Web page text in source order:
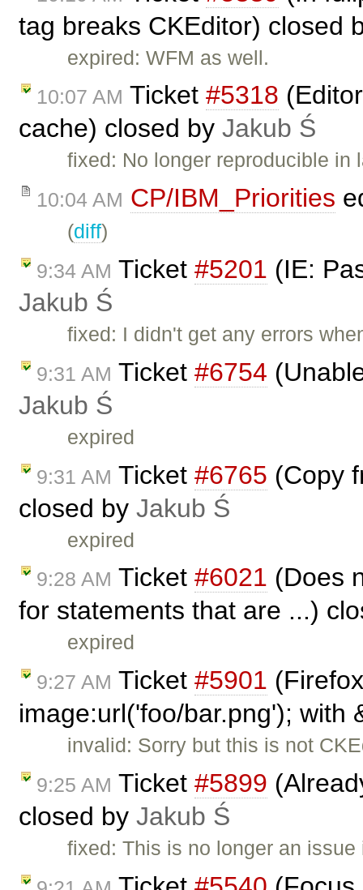
tag breaks CKEditor) closed
expired: WFM as well.
10:07 AM Ticket #5318
cache) closed by Jakub Ś
fixed: No longer reproducible in
10:04 AM CP/IBM_Priorities
(diff)
9:34 AM Ticket #5201 (IE:
Jakub Ś
fixed: I didn't get any errors
9:31 AM Ticket #6754
Jakub Ś
expired
9:31 AM Ticket #6765 (Copy
closed by Jakub Ś
expired
9:28 AM Ticket #6021 (Does
for statements that are ...)
expired
9:27 AM Ticket #5901
image:url('foo/bar.png'); with
invalid: Sorry but this is not
9:25 AM Ticket #5899
closed by Jakub Ś
fixed: This is no longer an